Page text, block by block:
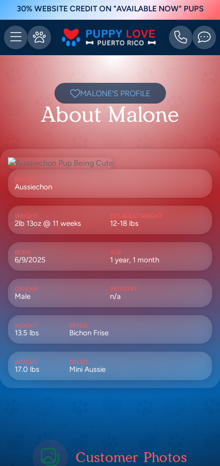
30% WEBSITE CREDIT ON "AVAILABLE NOW" PUPS
MALONE'S PROFILE
About Malone
BREED
Aussiechon
WEIGHT
2lb 13oz @ 11 weeks
EST ADULTWEIGHT
12-18 lbs
BORN
6/9/2025
AGE
1 year, 1 month
GENDER
Male
REGISTRY
n/a
WEIGHT
13.5 lbs
BREED
Bichon Frise
WEIGHT
17.0 lbs
BREED
Mini Aussie
Customer Photos